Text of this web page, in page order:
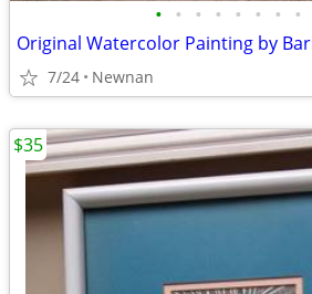
• • • • • • • •
7/24 Newnan
$35